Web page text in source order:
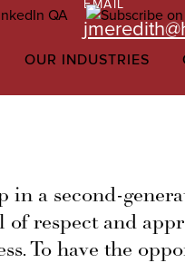
OUR INDUSTRIES
EMAIL
in a second-
of respect and
To have the